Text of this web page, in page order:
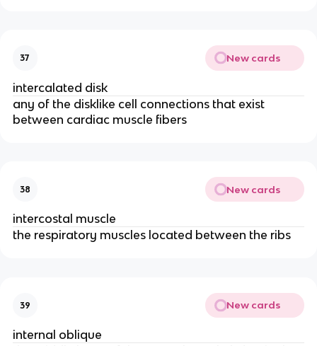
37 New cards
intercalated disk
any of the disklike cell connections that exist
between cardiac muscle fibers
38 New cards
intercostal muscle
the respiratory muscles located between the ribs
39 New cards
internal oblique